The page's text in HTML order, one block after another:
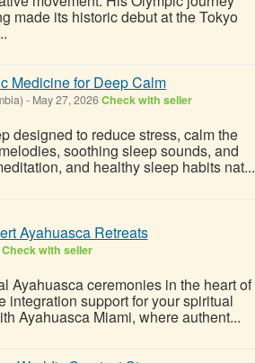
made its historic debut at the Tokyo
Medicine for Deep Calm
-May 27, 2026Check with seller
designed to reduce stress, calm the
soothing sleep sounds, and
and healthy sleep habits nat...
Ayahuasca Retreats
Check with seller
Ayahuasca ceremonies in the heart of
integration support for your spiritual
Ayahuasca Miami, where authent...